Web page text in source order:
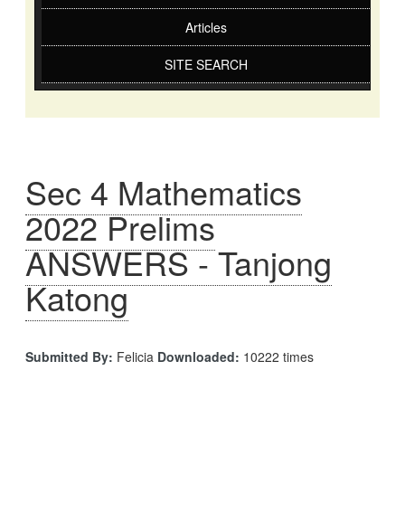
Articles
SITE SEARCH
Sec 4 Mathematics
2022 Prelims
ANSWERS - Tanjong
Katong
Submitted By: Felicia Downloaded: 10222 times